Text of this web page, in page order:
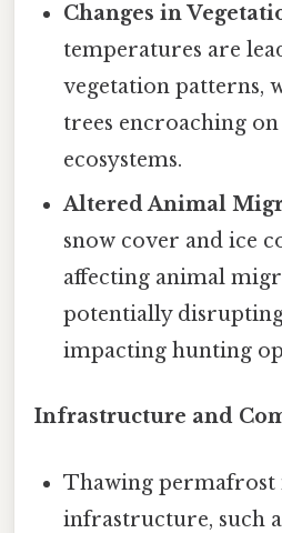
Changes in
temperatures are
vegetation patterns,
trees encroaching
ecosystems.
Altered Animal
snow cover and ice
affecting animal
potentially
impacting hunting
Infrastructure and
Thawing permafrost
infrastructure, such